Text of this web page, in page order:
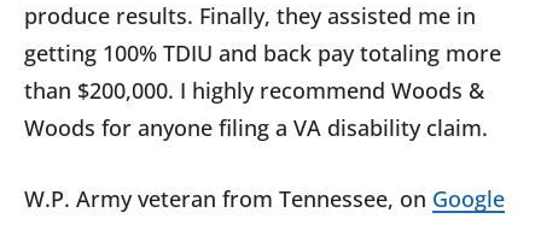
produce results. Finally, they assisted me in
getting 100% TDIU and back pay totaling more
than $200,000. I highly recommend Woods &
Woods for anyone filing a VA disability claim.
W.P. Army veteran from Tennessee, on Google